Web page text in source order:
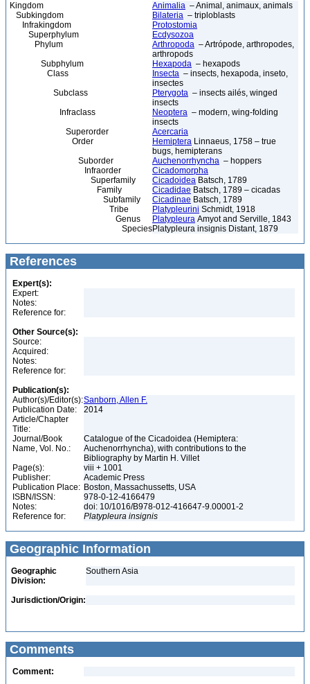
Kingdom Animalia – Animal, animaux, animals
Subkingdom
Bilateria – triploblasts
Infrakingdom
Protostomia
Superphylum
Ecdysozoa
Phylum
Arthropoda – Artrópode, arthropodes,
arthropods
Subphylum
Hexapoda – hexapods
Class
Insecta – insects, hexapoda, inseto,
insectes
Subclass
Pterygota – insects ailés, winged
insects
Infraclass
Neoptera – modern, wing-folding
insects
Superorder
Acercaria
Order
Hemiptera Linnaeus, 1758 – true
bugs, hemipterans
Suborder
Auchenorrhyncha – hoppers
Infraorder
Cicadomorpha
Superfamily
Cicadoidea Batsch, 1789
Family
Cicadidae Batsch, 1789 – cicadas
Subfamily
Cicadinae Batsch, 1789
Tribe
Platypleurini Schmidt, 1918
Genus
Platypleura Amyot and Serville, 1843
SpeciesPlatypleura insignis Distant, 1879
References
Expert(s):
Expert:
Notes:
Reference for:
Other Source(s):
Source:
Acquired:
Notes:
Reference for:
Publication(s):
Author(s)/Editor(s):Sanborn, Allen F.
Publication Date:
2014
Article/Chapter
Title:
Journal/Book
Name, Vol. No.:
Catalogue of the Cicadoidea (Hemiptera:
Auchenorrhyncha), with contributions to the
Bibliography by Martin H. Villet
Page(s):
viii + 1001
Publisher:
Academic Press
Publication Place: Boston, Massachussetts, USA
ISBN/ISSN:
978-0-12-4166479
Notes:
doi: 10/1016/B978-012-416647-9.00001-2
Reference for:
Platypleura insignis
Geographic Information
Geographic
Division:
Southern Asia
Jurisdiction/Origin:
Comments
Comment: